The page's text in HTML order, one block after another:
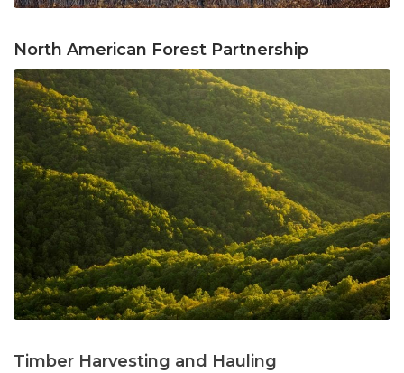
North American Forest Partnership
Timber Harvesting and Hauling